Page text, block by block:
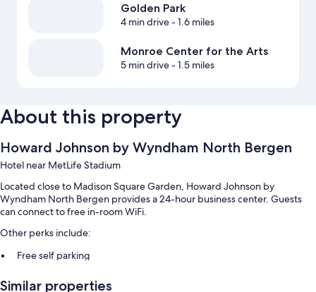
Golden Park
4 min drive- 1.6 miles
Monroe Center for the Arts
5 min drive- 1.5 miles
About this property
Howard Johnson by Wyndham North Bergen
Hotel near MetLife Stadium
Located close to Madison Square Garden, Howard Johnson by
Wyndham North Bergen provides a 24-hour business center. Guests
can connect to free in-room WiFi.
Other perks include:
Free self parking
Similar properties